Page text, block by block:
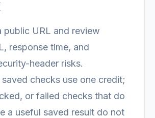
public URL and review
response time, and
header risks.
checks use one credit;
or failed checks that do
a useful saved result do not